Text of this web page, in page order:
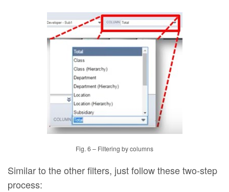
Fig. 6 – Filtering by columns
Similar to the other filters, just follow these two-step
process: